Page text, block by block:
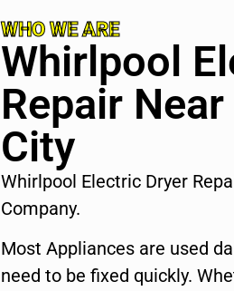
WHO WE ARE
Whirlpool
Repair
City
Whirlpool Electric Dryer
Company.
Most Appliances are used
need to be fixed quickly.